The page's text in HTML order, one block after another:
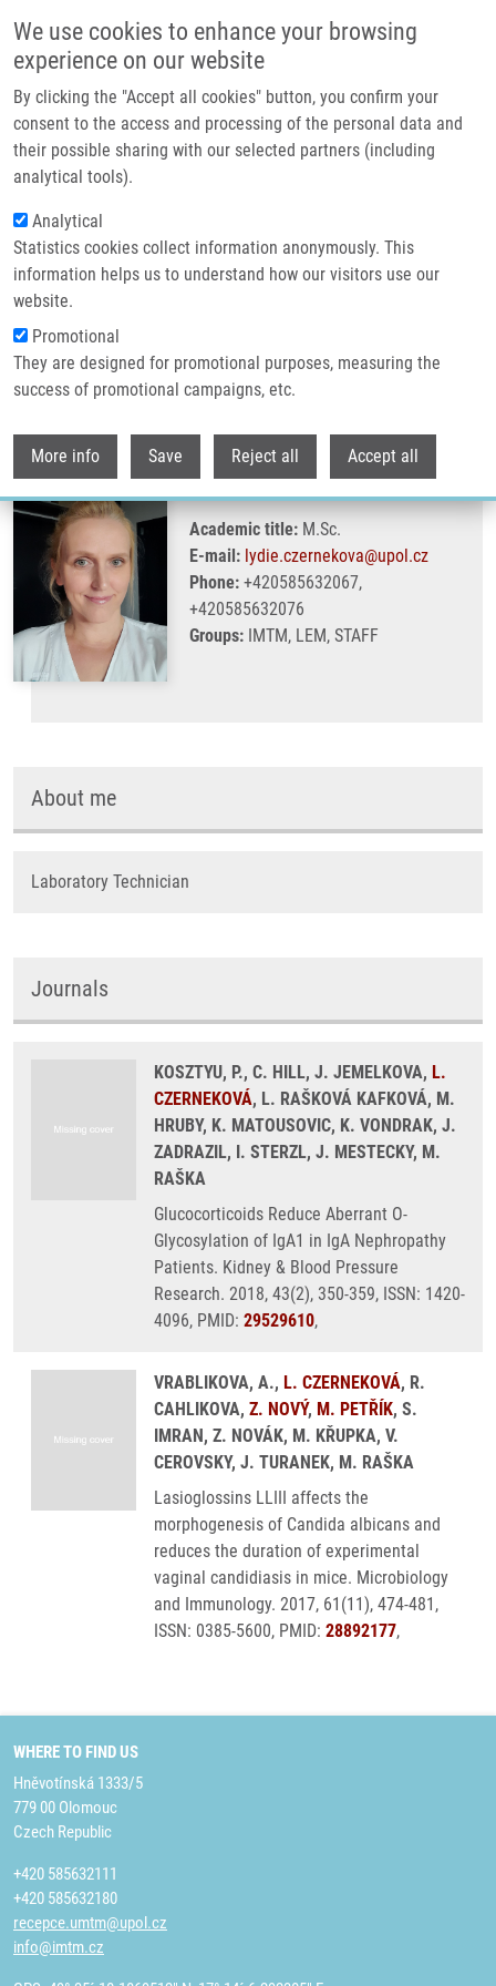
We use cookies to enhance your browsing
experience on our website
By clicking the "Accept all cookies" button, you confirm your
consent to the access and processing of the personal data and
their possible sharing with our selected partners (including
analytical tools).
Analytical
Statistics cookies collect information anonymously. This
information helps us to understand how our visitors use our
website.
Promotional
They are designed for promotional purposes, measuring the
success of promotional campaigns, etc.
More info Save Reject all Accept all
Header image
Breadcrumb
Home Czerneková Lýdie M.Sc.
Czerneková Lýdie M.Sc.
Academic title:M.Sc.
E-mail: lydie.czernekova@upol.cz
Phone:+420585632067,
+420585632076
Groups:IMTM, LEM, STAFF
About me
Laboratory Technician
Journals
KOSZTYU, P., C. HILL, J. JEMELKOVA, L.
CZERNEKOVÁ, L. RAŠKOVÁ KAFKOVÁ, M.
HRUBY, K. MATOUSOVIC, K. VONDRAK, J.
ZADRAZIL, I. STERZL, J. MESTECKY, M.
RAŠKA
Glucocorticoids Reduce Aberrant O-
Glycosylation of IgA1 in IgA Nephropathy
Patients. Kidney & Blood Pressure
Research. 2018, 43(2), 350-359, ISSN: 1420-
4096, PMID: 29529610,
VRABLIKOVA, A., L. CZERNEKOVÁ, R.
CAHLIKOVA, Z. NOVÝ, M. PETŘÍK, S.
IMRAN, Z. NOVÁK, M. KŘUPKA, V.
CEROVSKY, J. TURANEK, M. RAŠKA
Lasioglossins LLIII affects the
morphogenesis of Candida albicans and
reduces the duration of experimental
vaginal candidiasis in mice. Microbiology
and Immunology. 2017, 61(11), 474-481,
ISSN: 0385-5600, PMID: 28892177,
WHERE TO FIND US
Hněvotínská 1333/5
779 00 Olomouc
Czech Republic
+420 585632111
+420 585632180
recepce.umtm@upol.cz
info@imtm.cz